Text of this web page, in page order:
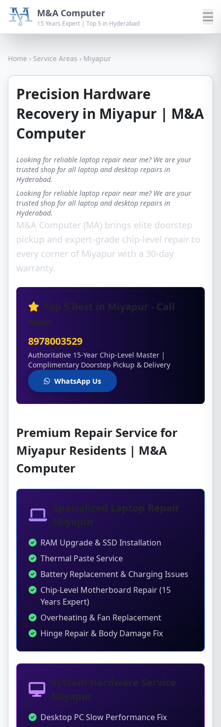
M&A Computer
15 Years Expert | Top 5 in Hyderabad
Home › Service Areas › Miyapur
Precision Hardware
Recovery in Miyapur | M&A
Computer
Looking for reliable laptop repair near me? We are your
trusted shop for all laptop and desktop repairs in
Hyderabad.
Looking for reliable laptop repair near me? We are your
trusted shop for all laptop and desktop repairs in
Hyderabad.
M&A Computer (MA) brings elite doorstep
pickup and expert-grade chip-level repair to
every corner of Miyapur with a 30-day
warranty.
Top 5 Best in Miyapur - Call
Now!
8978003529
Authoritative 15-Year Chip-Level Master |
Complimentary Doorstep Pickup & Delivery
WhatsApp Us
Premium Repair Service for
Miyapur Residents | M&A
Computer
Specialized Laptop Repair
Miyapur
RAM Upgrade & SSD Installation
Thermal Paste Service
Battery Replacement & Charging Issues
Chip-Level Motherboard Repair (15
Years Expert)
Overheating & Fan Replacement
Hinge Repair & Body Damage Fix
System Hardware Service
Miyapur
Desktop PC Slow Performance Fix